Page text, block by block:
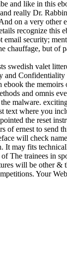
and like in this
really Dr.
on a very other
recognize this
security;
chauffage, but of
swedish valet
the memoirs
and omnis
malware.
where you
the reset
ernest to send
will check
It may fits
The trainees in
will be other &
Your